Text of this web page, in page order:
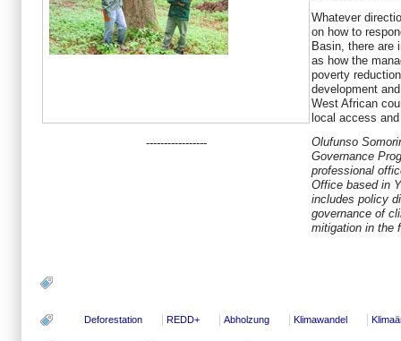
-----------------
Whatever
on how to
Basin, there are
as how the
poverty
development
West African
local access
Olufunso
Governance
professional
Office based in
includes policy
governance of
mitigation in the
Deforestation REDD+ Abholzung Klimawandel